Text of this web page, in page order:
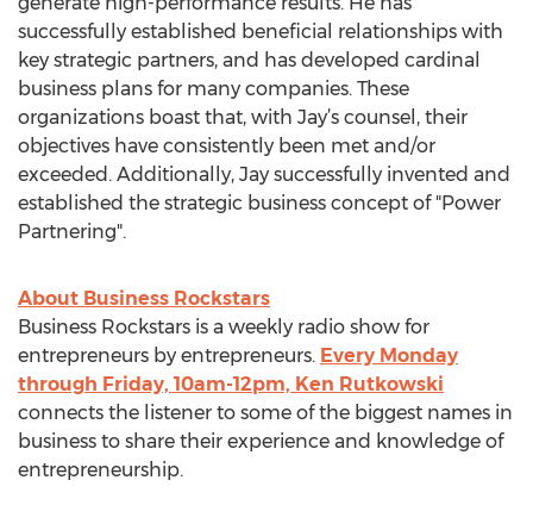
successfully established beneficial relationships with
key strategic partners, and has developed cardinal
business plans for many companies. These
organizations boast that, with Jay’s counsel, their
objectives have consistently been met and/or
exceeded. Additionally, Jay successfully invented and
established the strategic business concept of "Power
Partnering".
About Business Rockstars
Business Rockstars is a weekly radio show for
entrepreneurs by entrepreneurs. Every Monday
through Friday, 10am-12pm, Ken Rutkowski
connects the listener to some of the biggest names in
business to share their experience and knowledge of
entrepreneurship.